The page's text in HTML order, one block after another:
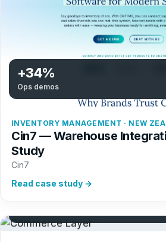
+34%
Ops demos
INVENTORY MANAGEMENT · NEW
Cin7 — Warehouse
Study
Cin7
Read case study →